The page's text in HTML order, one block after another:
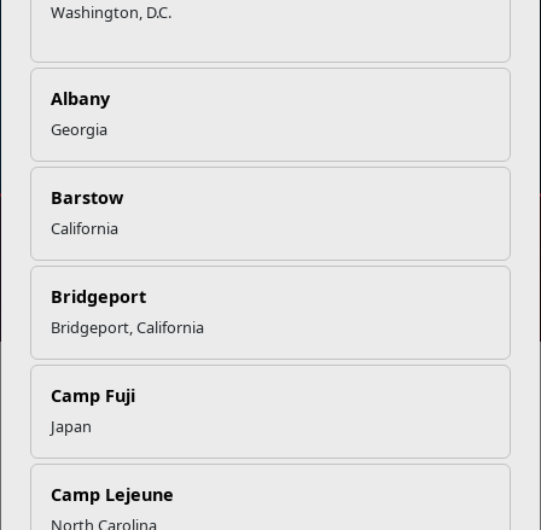
Washington, D.C.
Albany
Georgia
Barstow
California
Bridgeport
Bridgeport, California
Camp Fuji
Japan
Camp Lejeune
North Carolina